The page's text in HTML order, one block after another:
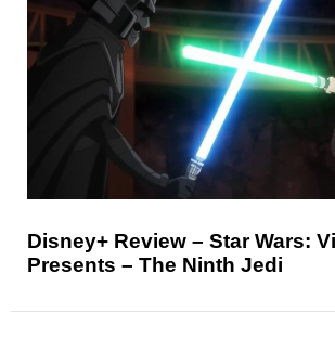
Disney+ Review – Star Wars:
Presents – The Ninth Jedi